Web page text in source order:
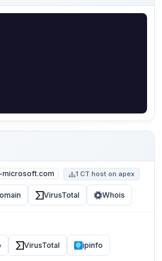
microsoft.com 1 CT host on apex
VirusTotal Whois
VirusTotal ipinfo